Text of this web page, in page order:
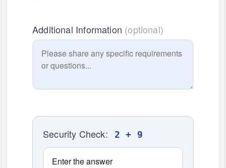
Additional Information (optional)
Security Check: 2 + 9